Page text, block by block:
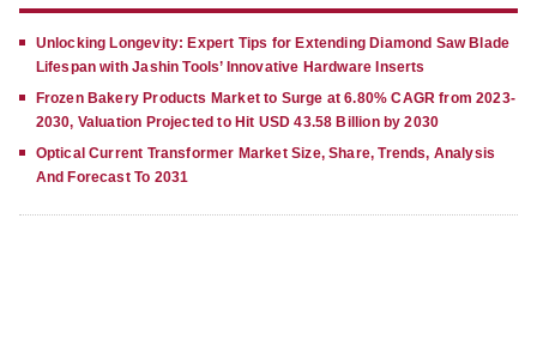
Unlocking Longevity: Expert Tips for Extending Diamond Saw Blade
Lifespan with Jashin Tools’ Innovative Hardware Inserts
Frozen Bakery Products Market to Surge at 6.80% CAGR from 2023-
2030, Valuation Projected to Hit USD 43.58 Billion by 2030
Optical Current Transformer Market Size, Share, Trends, Analysis
And Forecast To 2031